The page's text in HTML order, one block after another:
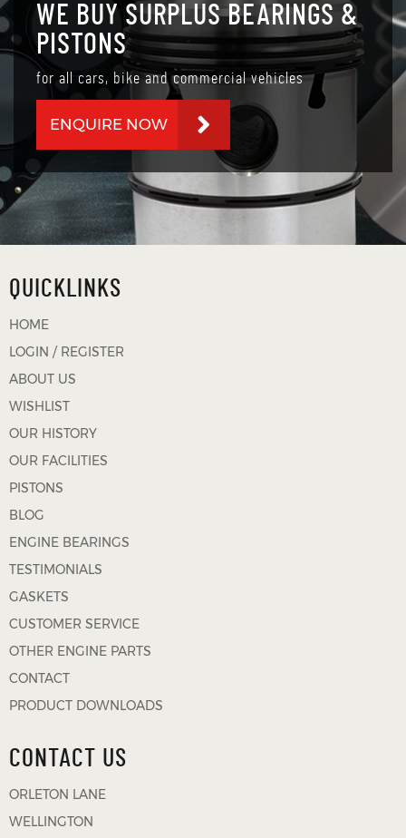
WE BUY SURPLUS BEARINGS &
PISTONS
for all cars, bike and commercial vehicles
ENQUIRE NOW
QUICKLINKS
HOME
LOGIN / REGISTER
ABOUT US
WISHLIST
OUR HISTORY
OUR FACILITIES
PISTONS
BLOG
ENGINE BEARINGS
TESTIMONIALS
GASKETS
CUSTOMER SERVICE
OTHER ENGINE PARTS
CONTACT
PRODUCT DOWNLOADS
CONTACT US
ORLETON LANE
WELLINGTON